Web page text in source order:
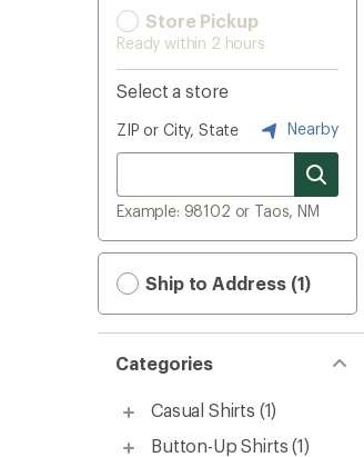
Store Pickup
Ready within 2 hours
Select a store
ZIP or City, State Nearby
Example: 98102 or Taos, NM
Ship to Address (1)
Categories
Casual Shirts (1)
Button-Up Shirts (1)